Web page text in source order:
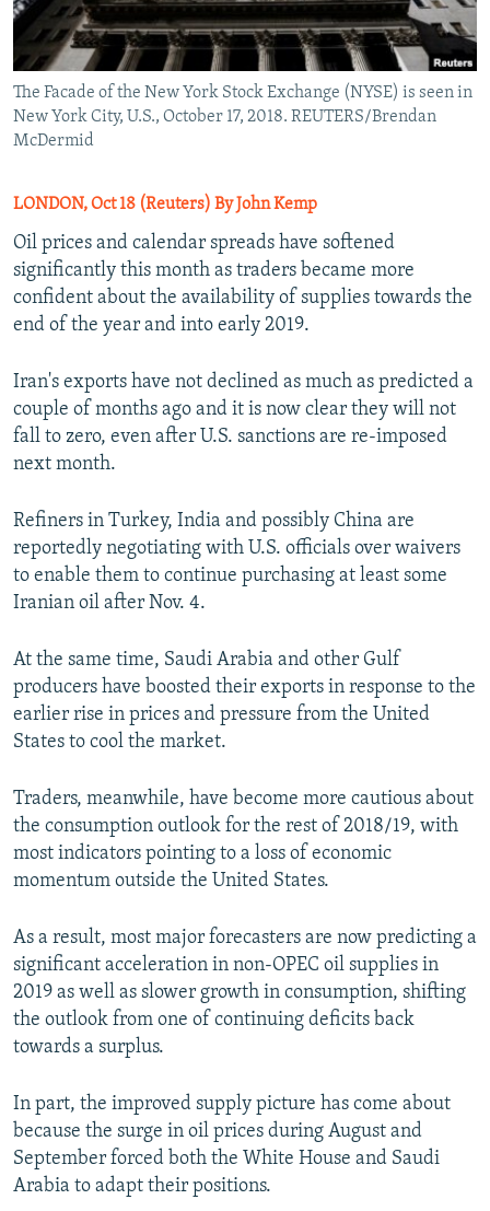
The Facade of the New York Stock Exchange (NYSE) is seen in
New York City, U.S., October 17, 2018. REUTERS/Brendan
McDermid
LONDON, Oct 18 (Reuters) By John Kemp
Oil prices and calendar spreads have softened
significantly this month as traders became more
confident about the availability of supplies towards the
end of the year and into early 2019.
Iran's exports have not declined as much as predicted a
couple of months ago and it is now clear they will not
fall to zero, even after U.S. sanctions are re-imposed
next month.
Refiners in Turkey, India and possibly China are
reportedly negotiating with U.S. officials over waivers
to enable them to continue purchasing at least some
Iranian oil after Nov. 4.
At the same time, Saudi Arabia and other Gulf
producers have boosted their exports in response to the
earlier rise in prices and pressure from the United
States to cool the market.
Traders, meanwhile, have become more cautious about
the consumption outlook for the rest of 2018/19, with
most indicators pointing to a loss of economic
momentum outside the United States.
As a result, most major forecasters are now predicting a
significant acceleration in non-OPEC oil supplies in
2019 as well as slower growth in consumption, shifting
the outlook from one of continuing deficits back
towards a surplus.
In part, the improved supply picture has come about
because the surge in oil prices during August and
September forced both the White House and Saudi
Arabia to adapt their positions.